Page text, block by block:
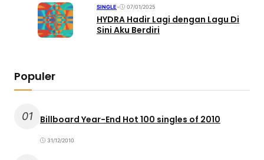
SINGLE• 07/01/2025
HYDRA Hadir Lagi dengan Lagu Di
Sini Aku Berdiri
Populer
01 Billboard Year-End Hot 100 singles of 2010
31/12/2010